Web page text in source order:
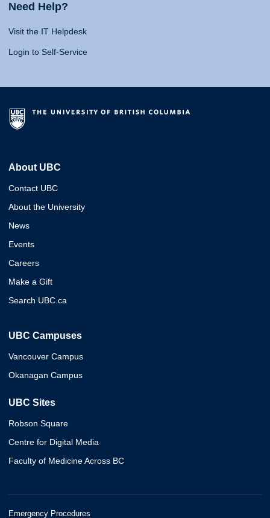
Need Help?
Visit the IT Helpdesk
Login to Self-Service
About UBC
Contact UBC
About the University
News
Events
Careers
Make a Gift
Search UBC.ca
UBC Campuses
Vancouver Campus
Okanagan Campus
UBC Sites
Robson Square
Centre for Digital Media
Faculty of Medicine Across BC
Emergency Procedures